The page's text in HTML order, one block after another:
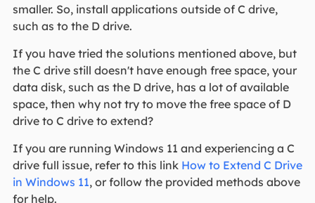
smaller. So, install applications outside of C drive,
such as to the D drive.
If you have tried the solutions mentioned above, but
the C drive still doesn't have enough free space, your
data disk, such as the D drive, has a lot of available
space, then why not try to move the free space of D
drive to C drive to extend?
If you are running Windows 11 and experiencing a C
drive full issue, refer to this link How to Extend C Drive
in Windows 11, or follow the provided methods above
for help.